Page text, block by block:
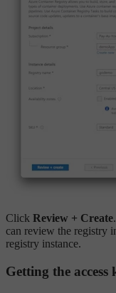
Click Review + Create
can review the registry
registry instance.
Getting the